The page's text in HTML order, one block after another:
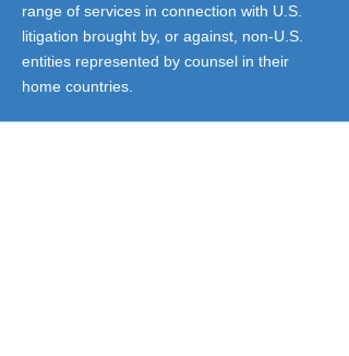
range of services in connection with U.S.
litigation brought by, or against, non-U.S.
entities represented by counsel in their
home countries.